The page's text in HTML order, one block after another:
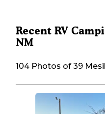
Recent RV
NM
104 Photos of 39